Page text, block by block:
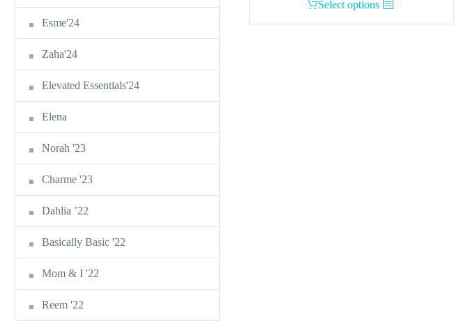
Select options
This
product
Esme'24
Zaha'24
Elevated Essentials'24
Elena
Norah '23
Charme '23
Dahlia ’22
Basically Basic '22
Mom & I '22
Reem '22